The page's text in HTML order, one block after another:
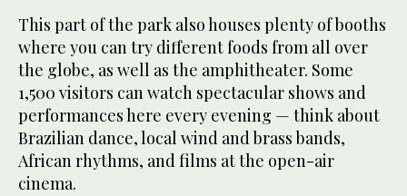
This part of the park also houses plenty of booths
where you can try different foods from all over
the globe, as well as the amphitheater. Some
1,500 visitors can watch spectacular shows and
performances here every evening — think about
Brazilian dance, local wind and brass bands,
African rhythms, and films at the open-air
cinema.